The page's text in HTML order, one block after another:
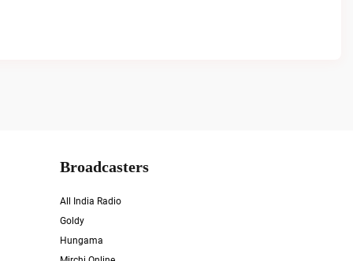
Broadcasters
All India Radio
Goldy
Hungama